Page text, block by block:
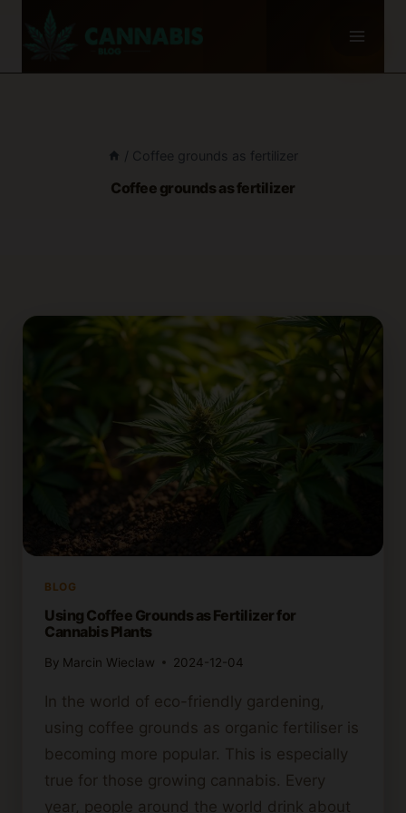
/ Coffee grounds as fertilizer
Coffee grounds as fertilizer
BLOG
Using Coffee Grounds as Fertilizer for
Cannabis Plants
By Marcin Wieclaw 2024-12-04
In the world of eco-friendly gardening,
using coffee grounds as organic fertiliser is
becoming more popular. This is especially
true for those growing cannabis. Every
year, people around the world drink about